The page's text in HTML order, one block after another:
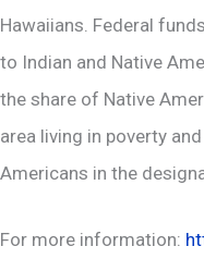
Hawaiians. Federal
to Indian and Native
the share of Native
area living in poverty
Americans in the
For more information: